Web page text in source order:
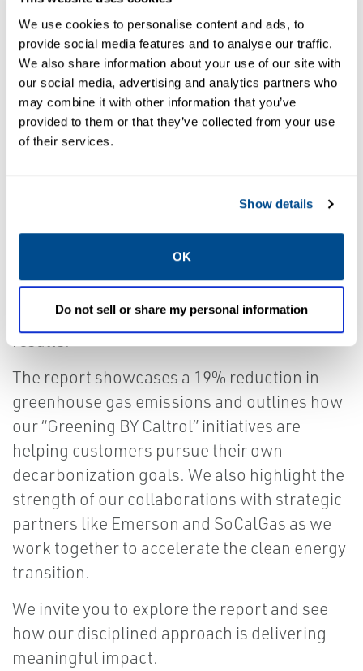
We use cookies to personalise content and ads, to
provide social media features and to analyse our traffic.
We also share information about your use of our site with
our social media, advertising and analytics partners who
may combine it with other information that you’ve
provided to them or that they’ve collected from your use
of their services.
Show details
OK
Do not sell or share my personal information
Progress In Practice
We are proud to share the release of Caltrol’s
continued commitment to measurable
operations and partnerships. At Caltrol, we
believe in driving real change through
deliberate action, and this year’s report
highlights how that belief translates into
results.
The report showcases a 19% reduction in
greenhouse gas emissions and outlines how
our “Greening BY Caltrol” initiatives are
helping customers pursue their own
decarbonization goals. We also highlight the
strength of our collaborations with strategic
partners like Emerson and SoCalGas as we
work together to accelerate the clean energy
transition.
We invite you to explore the report and see
how our disciplined approach is delivering
meaningful impact.